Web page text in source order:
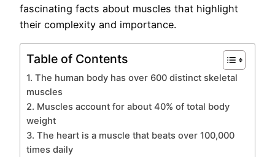
fascinating facts about muscles that highlight
their complexity and importance.
Table of Contents
1. The human body has over 600 distinct skeletal
muscles
2. Muscles account for about 40% of total body
weight
3. The heart is a muscle that beats over 100,000
times daily